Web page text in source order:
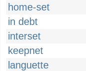
home-set
in debt
interset
keepnet
languette